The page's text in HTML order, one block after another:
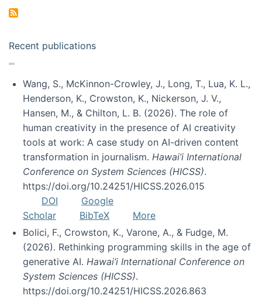
Recent publications
Wang, S., McKinnon-Crowley, J., Long, T., Lua, K. L.,
Henderson, K., Crowston, K., Nickerson, J. V.,
Hansen, M., & Chilton, L. B. (2026). The role of
human creativity in the presence of AI creativity
tools at work: A case study on AI-driven content
transformation in journalism. Hawai’i International
Conference on System Sciences (HICSS).
https://doi.org/10.24251/HICSS.2026.015
DOI
Google
Scholar
BibTeX
More
Bolici, F., Crowston, K., Varone, A., & Fudge, M.
(2026). Rethinking programming skills in the age of
generative AI. Hawai’i International Conference on
System Sciences (HICSS).
https://doi.org/10.24251/HICSS.2026.863